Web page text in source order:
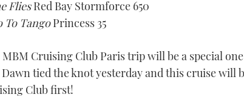
FliesRed Bay Stormforce 650
To TangoPrincess 35
MBM Cruising Club Paris trip will be a special
tied the knot yesterday and this cruise will
Club first!